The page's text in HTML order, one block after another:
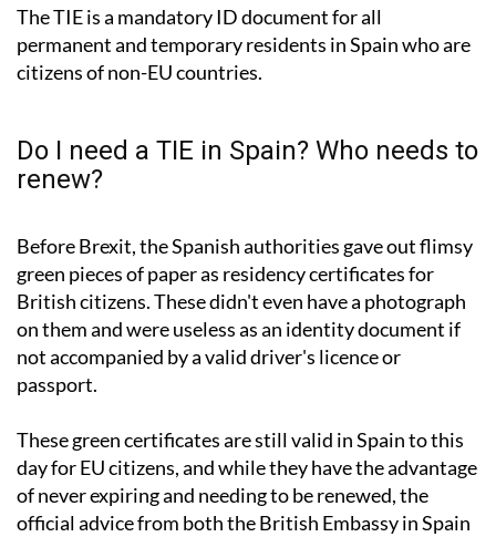
The TIE is a mandatory ID document for all
permanent and temporary residents in Spain who are
citizens of non-EU countries.
Do I need a TIE in Spain? Who needs to
renew?
Before Brexit, the Spanish authorities gave out flimsy
green pieces of paper as residency certificates for
British citizens. These didn't even have a photograph
on them and were useless as an identity document if
not accompanied by a valid driver's licence or
passport.
These green certificates are still valid in Spain to this
day for EU citizens, and while they have the advantage
of never expiring and needing to be renewed, the
official advice from both the British Embassy in Spain